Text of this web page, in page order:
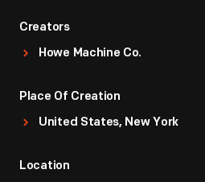
Creators
Howe Machine Co.
Place Of Creation
United States, New York
Location